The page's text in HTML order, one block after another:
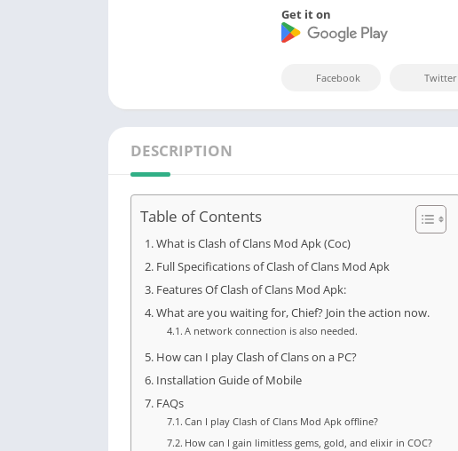
Get it on
Facebook Twitter
DESCRIPTION
Table of Contents
What is Clash of Clans Mod Apk (Coc)
Full Specifications of Clash of Clans Mod Apk
Features Of Clash of Clans Mod Apk:
What are you waiting for, Chief? Join the action now.
A network connection is also needed.
How can I play Clash of Clans on a PC?
Installation Guide of Mobile
FAQs
Can I play Clash of Clans Mod Apk offline?
How can I gain limitless gems, gold, and elixir in COC?